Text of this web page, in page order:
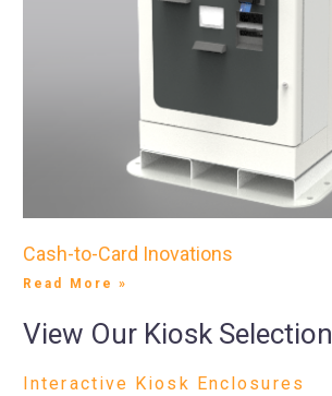
Cash-to-Card Inovations
Read More »
View Our Kiosk Selection
Interactive Kiosk Enclosures